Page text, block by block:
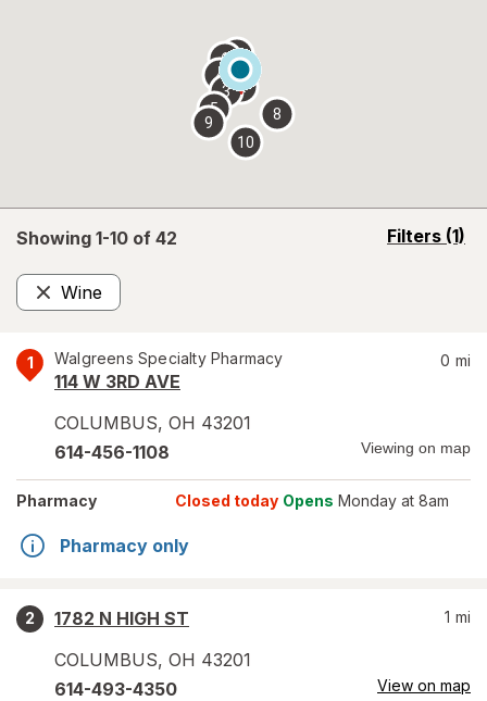
Showing 1-10 of 42 Filters (1)
opens
Wine
Remove
1 Walgreens Specialty Pharmacy
114 W 3RD AVE
COLUMBUS, OH 43201
0 mi
614-456-1108 Viewing on map
Pharmacy Closed today Opens Monday at 8am
Pharmacy only
2
1782 N HIGH ST
COLUMBUS, OH 43201
1 mi
614-493-4350 View on map
2
3
4
5
67
8
9
10